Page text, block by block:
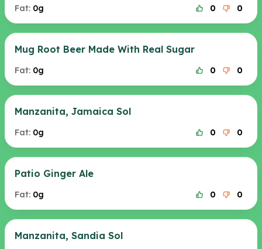
Fat: 0g 0 0
Mug Root Beer Made With Real Sugar
Fat: 0g 0 0
Manzanita, Jamaica Sol
Fat: 0g 0 0
Patio Ginger Ale
Fat: 0g 0 0
Manzanita, Sandia Sol